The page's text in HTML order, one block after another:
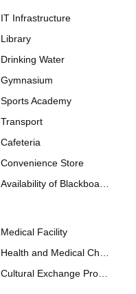
IT Infrastructure
Library
Drinking Water
Gymnasium
Sports Academy
Transport
Cafeteria
Convenience Store
Availability of Blackboards
Medical Facility
Health and Medical Check up
Cultural Exchange Program